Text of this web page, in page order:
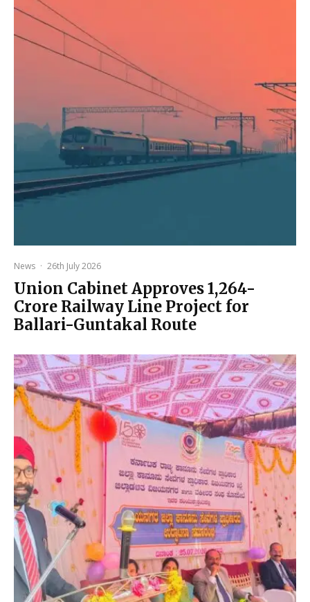
News · 26th July 2026
Union Cabinet Approves ₹1,264-
Crore Railway Line Project for
Ballari-Guntakal Route